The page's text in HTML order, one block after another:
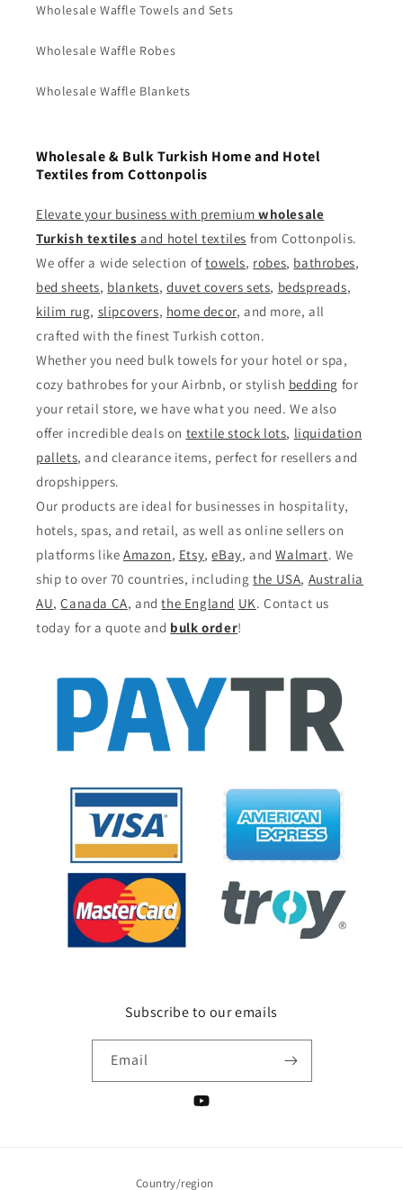
Wholesale Waffle Towels and Sets
Wholesale Waffle Robes
Wholesale Waffle Blankets
Wholesale & Bulk Turkish Home and Hotel
Textiles from Cottonpolis
Elevate your business with premium wholesale
Turkish textiles and hotel textiles from Cottonpolis.
We offer a wide selection oftowels, robes, bathrobes,
bed sheets, blankets,duvet covers sets, bedspreads,
kilim rug, slipcovers, home decor, and more, all
crafted with the finest Turkish cotton.
Whether you need bulk towels for your hotel or spa,
cozy bathrobes for your Airbnb, or stylish bedding for
your retail store, we have what you need. We also
offer incredible deals on textile stock lots, liquidation
pallets, and clearance items, perfect for resellers and
dropshippers.
Our products are ideal for businesses in hospitality,
hotels, spas, and retail, as well as online sellers on
platforms like Amazon, Etsy,eBay, andWalmart. We
ship to over 70 countries, includingthe USA, Australia
AU,Canada CA, andthe England UK. Contact us
today for a quote and bulk order!
Subscribe to our emails
Email
YouTube
Country/region